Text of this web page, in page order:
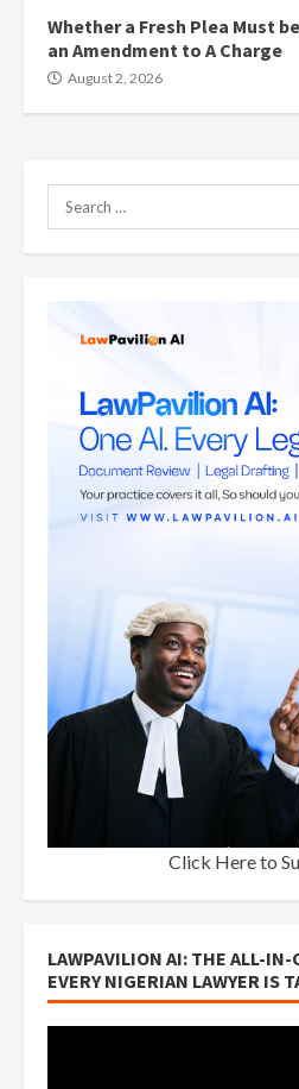
Whether a Fresh Plea Must
an Amendment to A Charge
August 2, 2026
Search
for:
Click Here to
LAWPAVILION AI: THE ALL-IN-
EVERY NIGERIAN LAWYER IS